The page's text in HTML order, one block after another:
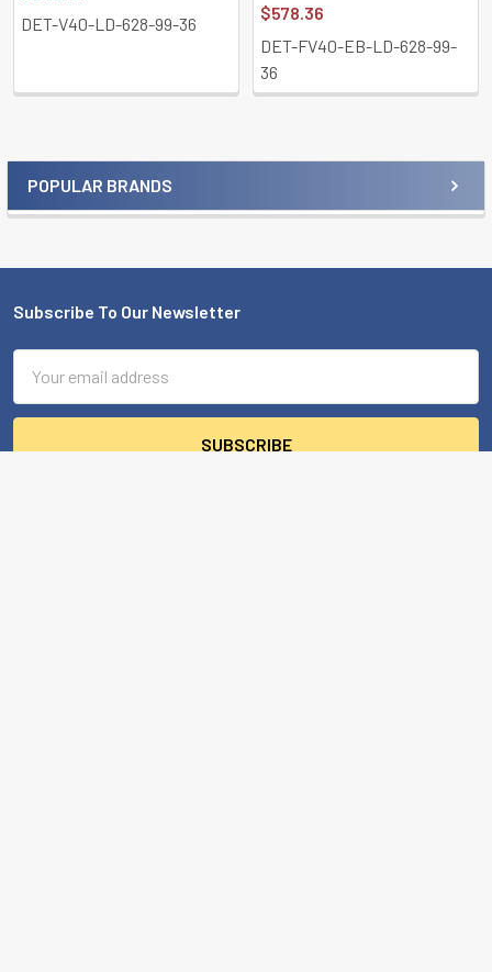
Sidebar
POPULAR BRANDS
DET-V40-LD-628-99-36
$578.36
DET-FV40-EB-LD-628-99-
36
Footer
Subscribe To Our Newsletter
Address